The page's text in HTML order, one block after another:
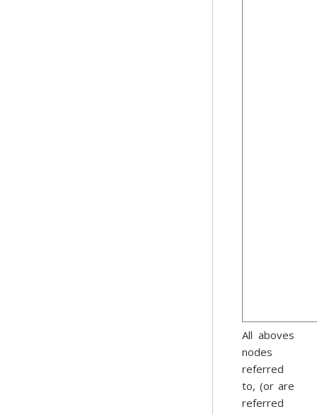
All aboves
nodes
referred
to, (or are
referred